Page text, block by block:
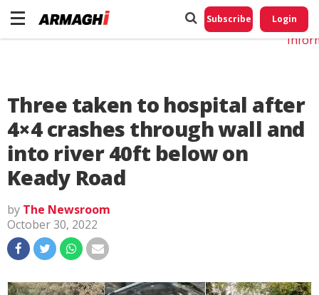
Subscribe Login
Three taken to hospital after
4×4 crashes through wall and
into river 40ft below on
Keady Road
by The Newsroom
October 30, 2022
Do
My